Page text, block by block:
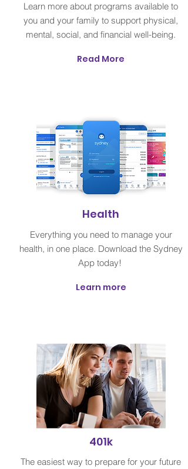
Learn more about programs available to
you and your family to support physical,
mental, social, and financial well-being.
Read More
Health
Everything you need to manage your
health, in one place. Download the Sydney
App today!
Learn more
401k
The easiest way to prepare for your future